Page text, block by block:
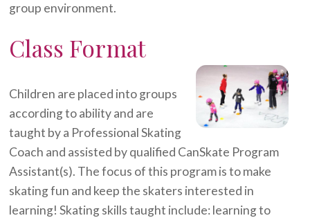
group environment.
Class Format
Children are placed into groups
according to ability and are
taught by a Professional Skating
Coach and assisted by qualified CanSkate Program
Assistant(s). The focus of this program is to make
skating fun and keep the skaters interested in
learning! Skating skills taught include: learning to